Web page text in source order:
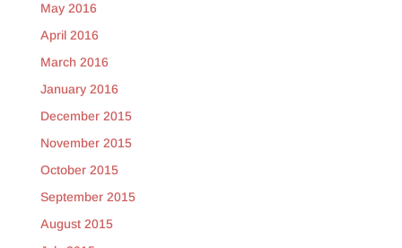
May 2016
April 2016
March 2016
January 2016
December 2015
November 2015
October 2015
September 2015
August 2015